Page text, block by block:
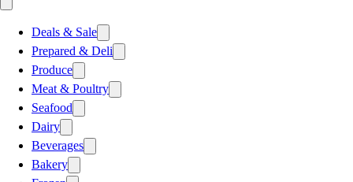
Deals & Sale
Prepared & Deli
Produce
Meat & Poultry
Seafood
Dairy
Beverages
Bakery